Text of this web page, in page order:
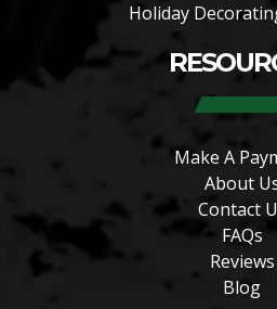
Holiday
Make A
About
Contact
FAQs
Reviews
Blog